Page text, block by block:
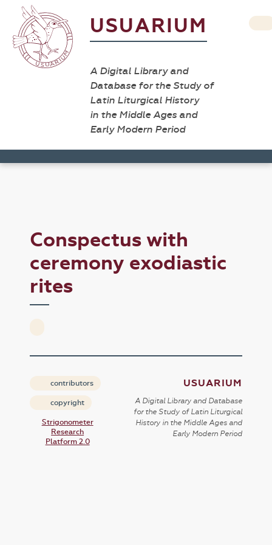
USUARIUM
A Digital Library and
Database for the Study of
Latin Liturgical History
in the Middle Ages and
Early Modern Period
Conspectus with
ceremony exodiastic
rites
contributors
copyright
Strigonometer
Research
Platform 2.0
USUARIUM
A Digital Library and Database
for the Study of Latin Liturgical
History in the Middle Ages and
Early Modern Period